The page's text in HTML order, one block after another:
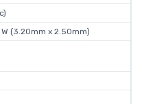
(3.20mm x 2.50mm)